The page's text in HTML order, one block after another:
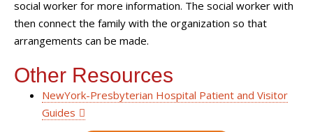
social worker for more information. The social worker with
then connect the family with the organization so that
arrangements can be made.
Other Resources
NewYork-Presbyterian Hospital Patient and Visitor
Guides